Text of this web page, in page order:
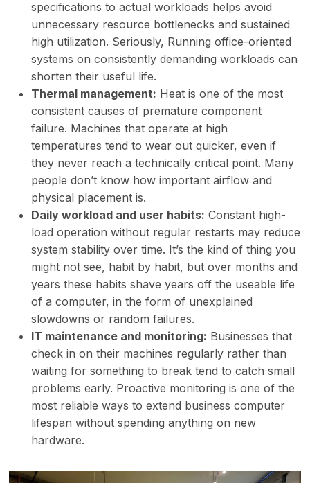
specifications to actual workloads helps avoid
unnecessary resource bottlenecks and sustained
high utilization. Seriously, Running office-oriented
systems on consistently demanding workloads can
shorten their useful life.
Thermal management: Heat is one of the most
consistent causes of premature component
failure. Machines that operate at high
temperatures tend to wear out quicker, even if
they never reach a technically critical point. Many
people don’t know how important airflow and
physical placement is.
Daily workload and user habits: Constant high-
load operation without regular restarts may reduce
system stability over time. It’s the kind of thing you
might not see, habit by habit, but over months and
years these habits shave years off the useable life
of a computer, in the form of unexplained
slowdowns or random failures.
IT maintenance and monitoring: Businesses that
check in on their machines regularly rather than
waiting for something to break tend to catch small
problems early. Proactive monitoring is one of the
most reliable ways to extend business computer
lifespan without spending anything on new
hardware.